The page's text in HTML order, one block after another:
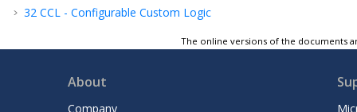
32 CCL - Configurable Custom Logic
34Temperature Sensor
PTC - Peripheral Touch Controller
The online versions of the documents
About
Company